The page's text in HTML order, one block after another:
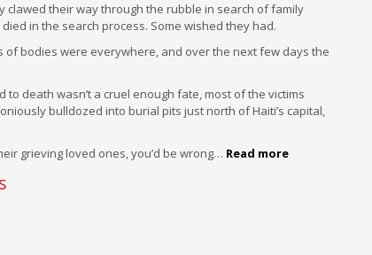
their way through the rubble in search of family
in the search process. Some wished they had.
of bodies were everywhere, and over the next few days the
death wasn’t a cruel enough fate, most of the victims
bulldozed into burial pits just north of Haiti’s capital,
grieving loved ones, you’d be wrong… Read more